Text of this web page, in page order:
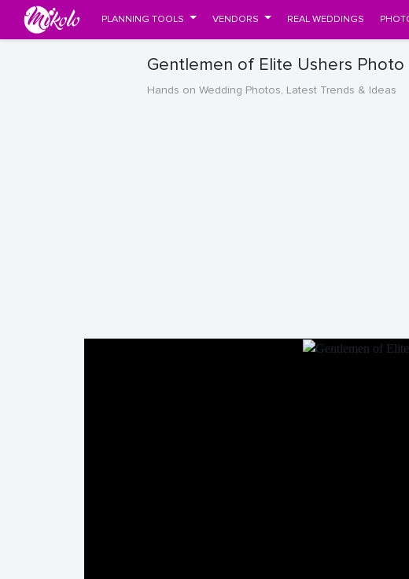
PLANNING TOOLS VENDORS REAL WEDDINGS
Gentlemen of Elite Ushers Photo
Hands on Wedding Photos, Latest Trends & Ideas